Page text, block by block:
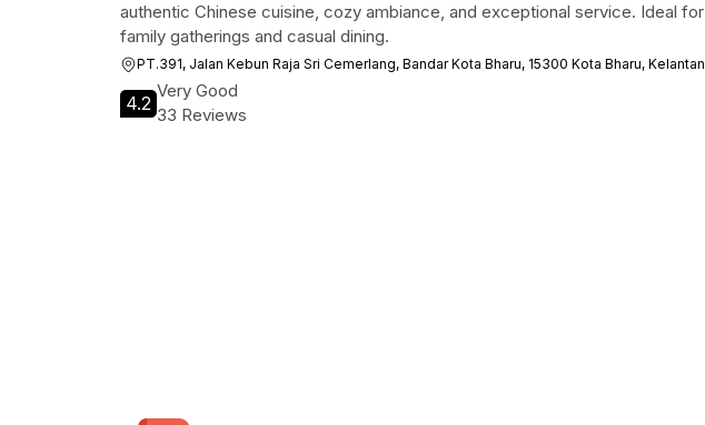
authentic Chinese cuisine, cozy ambiance, and exceptional service. Ideal for
family gatherings and casual dining.
PT.391, Jalan Kebun Raja Sri Cemerlang, Bandar Kota Bharu, 15300 Kota Bharu, Kelantan
4.2
Very Good
33 Reviews